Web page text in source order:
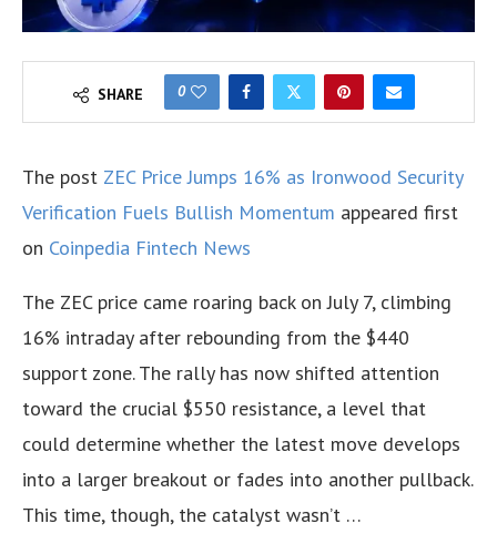
SHARE 0
The post ZEC Price Jumps 16% as Ironwood Security
Verification Fuels Bullish Momentum appeared first
on Coinpedia Fintech News
The ZEC price came roaring back on July 7, climbing
16% intraday after rebounding from the $440
support zone. The rally has now shifted attention
toward the crucial $550 resistance, a level that
could determine whether the latest move develops
into a larger breakout or fades into another pullback.
This time, though, the catalyst wasn’t …